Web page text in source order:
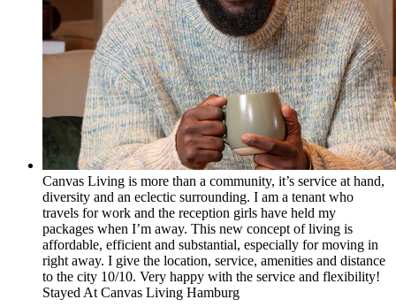
Canvas Living is more than a community, it’s service at hand,
diversity and an eclectic surrounding. I am a tenant who
travels for work and the reception girls have held my
packages when I’m away. This new concept of living is
affordable, efficient and substantial, especially for moving in
right away. I give the location, service, amenities and distance
to the city 10/10. Very happy with the service and flexibility!
Stayed At Canvas Living Hamburg